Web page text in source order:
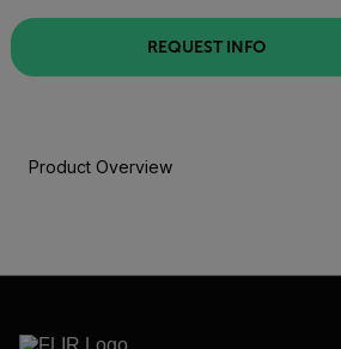
REQUEST INFO
Product Overview